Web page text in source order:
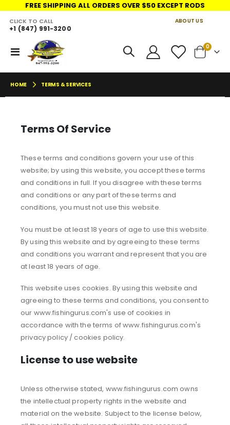
FREE SHIPPING ALL ORDERS OVER $50 EXCEPT RODS
ABOUT US
Toggle
Nav
CLICK TO CALL
+1 (847) 991-3200
Cart
0items
HOME TERMS & SERVICES
Terms Of Service
These terms and conditions govern your use of this
website; by using this website, you accept these terms
and conditions in full. If you disagree with these terms
and conditions or any part of these terms and
conditions, you must not use this website.
You must be at least 18 years of age to use this website.
By using this website and by agreeing to these terms
and conditions you warrant and represent that you are
at least 18 years of age.
This website uses cookies. By using this website and
agreeing to these terms and conditions, you consent to
our www.fishingurus.com's use of cookies in
accordance with the terms of www.fishingurus.com's
privacy policy / cookies policy.
License to use website
Unless otherwise stated, www.fishingurus.com owns
the intellectual property rights in the website and
material on the website. Subject to the license below,